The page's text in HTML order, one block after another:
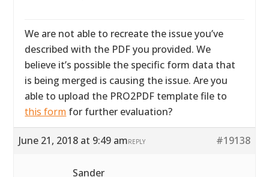
We are not able to recreate the issue you’ve
described with the PDF you provided. We
believe it’s possible the specific form data that
is being merged is causing the issue. Are you
able to upload the PRO2PDF template file to
this form for further evaluation?
June 21, 2018 at 9:49 am #19138
REPLY
Sander